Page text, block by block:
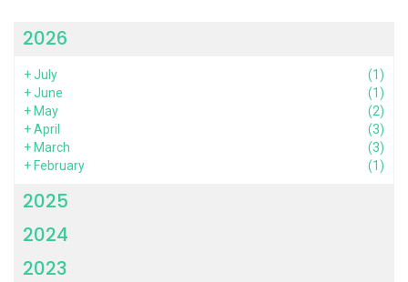
2026
+July
(1)
+June
(1)
+ May
(2)
+April
(3)
+ March
(3)
+ February (1)
2025
2024
2023